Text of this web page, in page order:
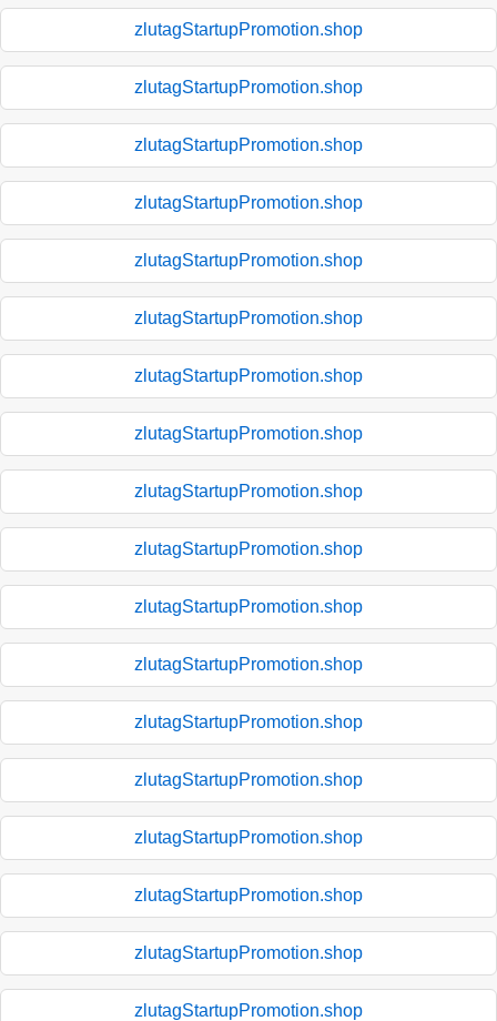
zlutagStartupPromotion.shop
zlutagStartupPromotion.shop
zlutagStartupPromotion.shop
zlutagStartupPromotion.shop
zlutagStartupPromotion.shop
zlutagStartupPromotion.shop
zlutagStartupPromotion.shop
zlutagStartupPromotion.shop
zlutagStartupPromotion.shop
zlutagStartupPromotion.shop
zlutagStartupPromotion.shop
zlutagStartupPromotion.shop
zlutagStartupPromotion.shop
zlutagStartupPromotion.shop
zlutagStartupPromotion.shop
zlutagStartupPromotion.shop
zlutagStartupPromotion.shop
zlutagStartupPromotion.shop